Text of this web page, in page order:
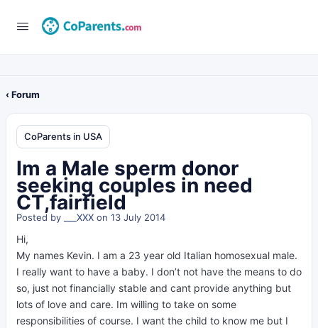
‹ Forum
CoParents in USA
Im a Male sperm donor
seeking couples in need
CT,fairfield
Posted by ___XXX on 13 July 2014
Hi,
My names Kevin. I am a 23 year old Italian homosexual male.
I really want to have a baby. I don’t not have the means to do
so, just not financially stable and cant provide anything but
lots of love and care. Im willing to take on some
responsibilities of course. I want the child to know me but I